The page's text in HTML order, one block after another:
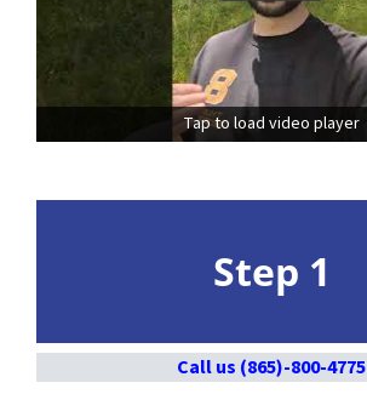
Tap to load video player
Step 1
Call us (865)-800-4775